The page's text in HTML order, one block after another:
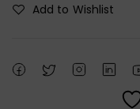
Add to Wishlist